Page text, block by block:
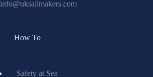
info@uksailmakers.com
How To
Safety at Sea